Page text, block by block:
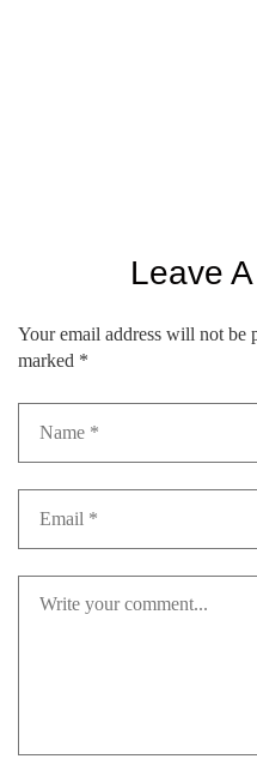
Leave
Your email address will not be
marked *